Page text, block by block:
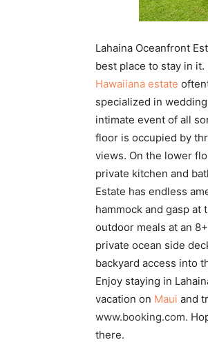
Lahaina Oceanfront
best place to stay in
Hawaiiana estate
specialized in
intimate event of all
floor is occupied by
views. On the lower
private kitchen and
Estate has endless
hammock and gasp at
outdoor meals at an
private ocean side
backyard access into
Enjoy staying in
vacation on Maui and
www.booking.com.
there.